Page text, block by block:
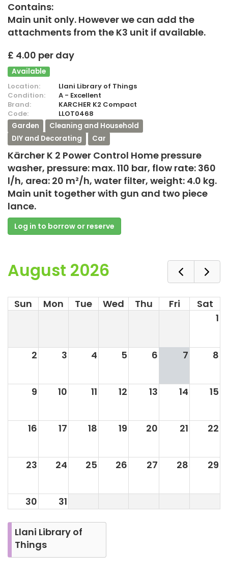
Contains:
Main unit only. However we can add the
attachments from the K3 unit if available.
£ 4.00 per day
Available
Location:
Llani Library of Things
Condition:
A - Excellent
Brand:
KARCHER K2 Compact
Code:
LLOT0468
Garden
Cleaning and Household
DIY and Decorating
Car
Kärcher K 2 Power Control Home pressure
washer, pressure: max. 110 bar, flow rate: 360
l/h, area: 20 m²/h, water filter, weight: 4.0 kg.
Main unit together with gun and two piece
lance.
Log in to borrow or reserve
August 2026
Sun Mon Tue Wed Thu Fri
Sat
1
2 3 4 5 6 7 8
9 10 11 12 13 14 15
16 17 18 19 20 21 22
23 24 25 26 27 28 29
30 31
Llani Library of
Things